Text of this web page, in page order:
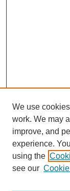
We use
work. We may
improve, and
experience.
using the
see our